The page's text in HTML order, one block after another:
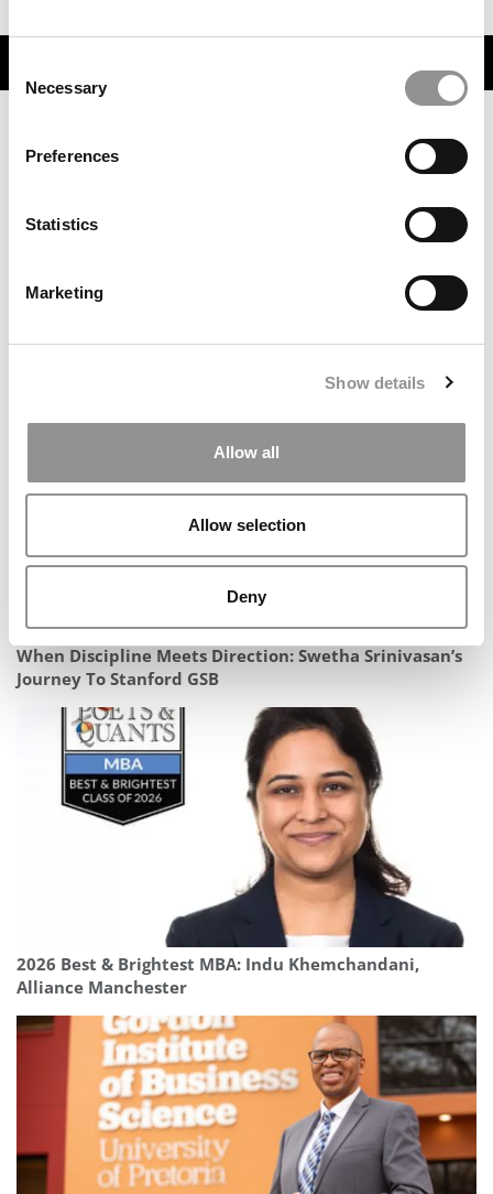
Selection
Necessary
Preferences
Statistics
Marketing
Show details
Allow all
Allow selection
Deny
2025 MBA To Watch: Helen Fox, Vanderbilt University
When Discipline Meets Direction: Swetha Srinivasan’s
Journey To Stanford GSB
2026 Best & Brightest MBA: Indu Khemchandani,
Alliance Manchester